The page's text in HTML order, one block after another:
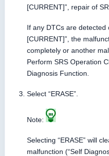
[CURRENT]”, repair of
If any DTCs are detected
[CURRENT]”, the
completely or another
Perform SRS Operation
Diagnosis Function.
Select “ERASE”.
Note:
Selecting “ERASE” will
malfunction (“Self